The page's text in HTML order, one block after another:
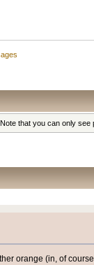
that you can only
orange (in, of